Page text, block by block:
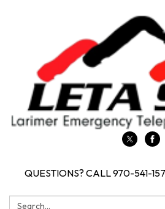
QUESTIONS? CALL 970-541-
Search: